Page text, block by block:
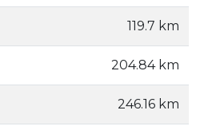
119.7 km
204.84 km
246.16 km